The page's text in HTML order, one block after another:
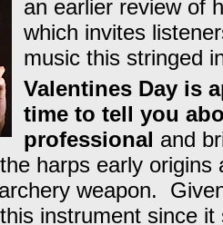
an earlier review of
which invites
music this stringed
Valentines Day is
time to tell you
professional and
harps early origins
weapon.
instrument since